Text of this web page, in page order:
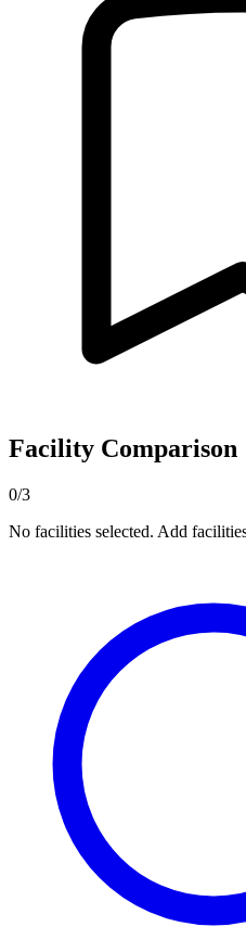
Facility Comparison
0/3
No facilities selected. Add